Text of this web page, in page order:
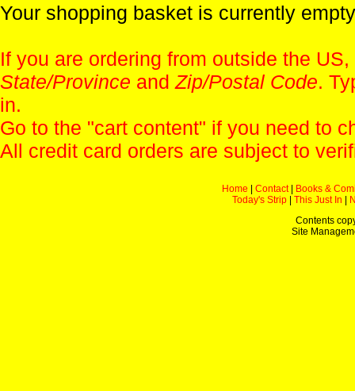
Your shopping basket is currently
If you are ordering from outside the
State/Province andZip/Postal Code.
in.
Go to the "cart content" if you need to
All credit card orders are subject to
Home Contact|
Books &
Today's Strip
This Just In
Contents
Site